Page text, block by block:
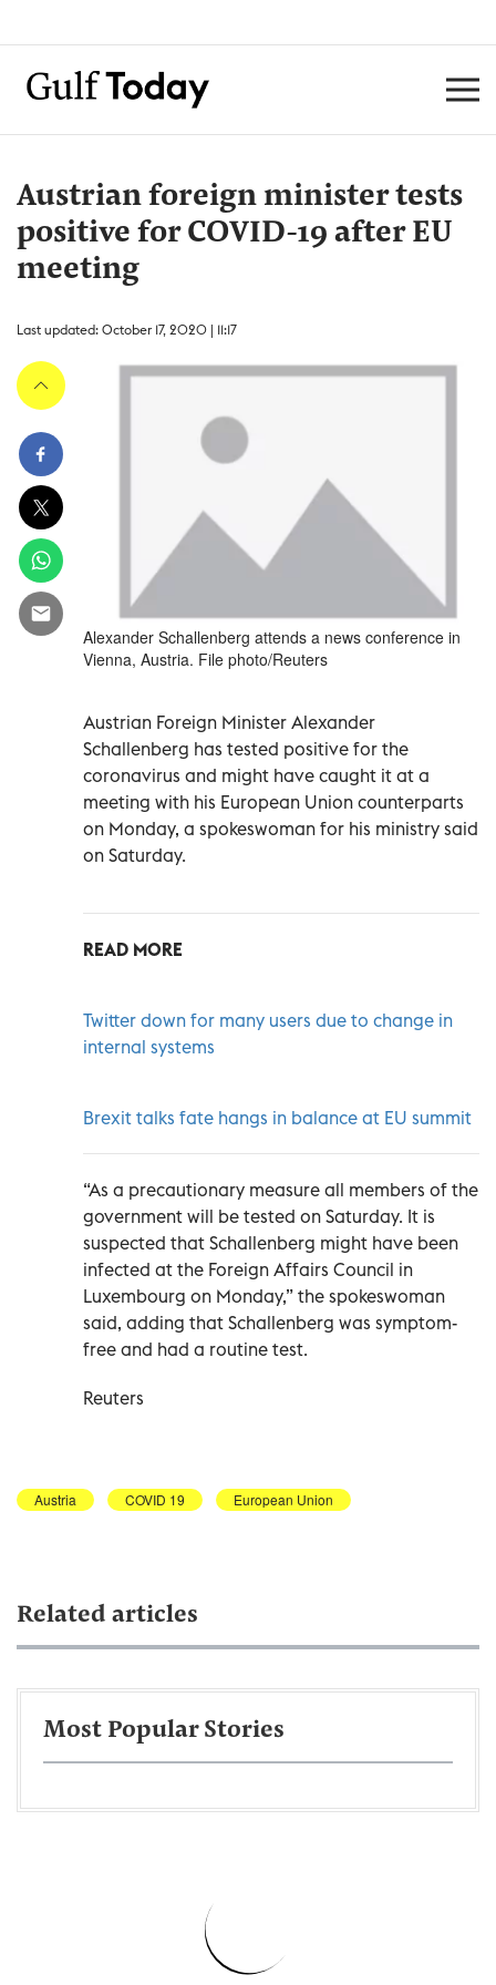
Austrian foreign minister tests
positive for COVID-19 after EU
meeting
Last updated: October 17, 2020 | 11:17
Alexander Schallenberg attends a news conference in
Vienna, Austria. File photo/Reuters
Austrian Foreign Minister Alexander
Schallenberg has tested positive for the
coronavirus and might have caught it at a
meeting with his European Union counterparts
on Monday, a spokeswoman for his ministry said
on Saturday.
READ MORE
Twitter down for many users due to change in
internal systems
Brexit talks fate hangs in balance at EU summit
“As a precautionary measure all members of the
government will be tested on Saturday. It is
suspected that Schallenberg might have been
infected at the Foreign Affairs Council in
Luxembourg on Monday,” the spokeswoman
said, adding that Schallenberg was symptom-
free and had a routine test.
Reuters
Austria COVID 19 European Union
Related articles
Most Popular Stories